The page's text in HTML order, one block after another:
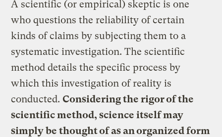
A scientific (or empirical) skeptic is one
who questions the reliability of certain
kinds of claims by subjecting them to a
systematic investigation. The scientific
method details the specific process by
which this investigation of reality is
conducted. Considering the rigor of the
scientific method, science itself may
simply be thought of as an organized form